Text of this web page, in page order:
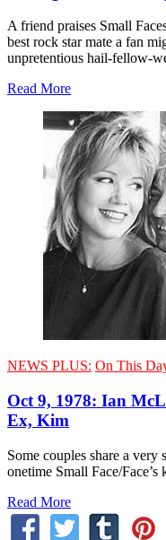
A friend praises Small
best rock star mate a fan
unpretentious hail-fellow-
Read More
NEWS PLUS: On This
Oct 9, 1978: Ian
Ex, Kim
Some couples share a
onetime Small Face/
Read More